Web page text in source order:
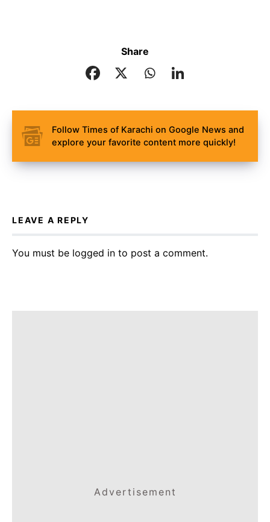
Share
Follow Times of Karachi on Google News and
explore your favorite content more quickly!
LEAVE A REPLY
You must be logged in to post a comment.
Advertisement